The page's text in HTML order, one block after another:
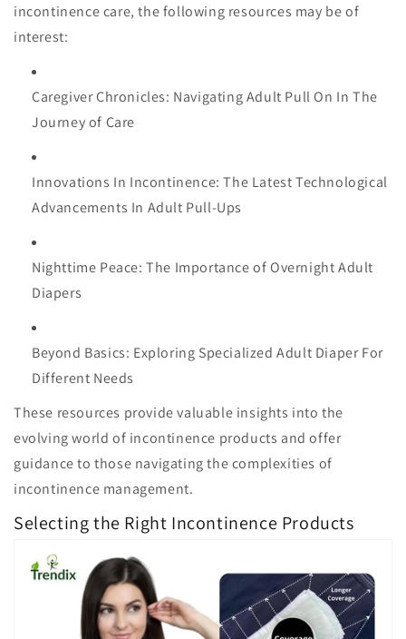
incontinence care, the following resources may be of
interest:
Caregiver Chronicles: Navigating Adult Pull On In The
Journey of Care
Innovations In Incontinence: The Latest Technological
Advancements In Adult Pull-Ups
Nighttime Peace: The Importance of Overnight Adult
Diapers
Beyond Basics: Exploring Specialized Adult Diaper For
Different Needs
These resources provide valuable insights into the
evolving world of incontinence products and offer
guidance to those navigating the complexities of
incontinence management.
Selecting the Right Incontinence Products